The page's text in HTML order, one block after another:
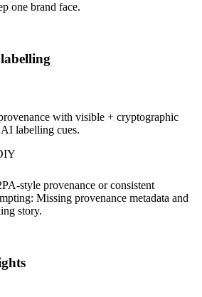
one brand face.
with visible + cryptographic
labelling cues.
style provenance or consistent
Missing provenance metadata and
story.